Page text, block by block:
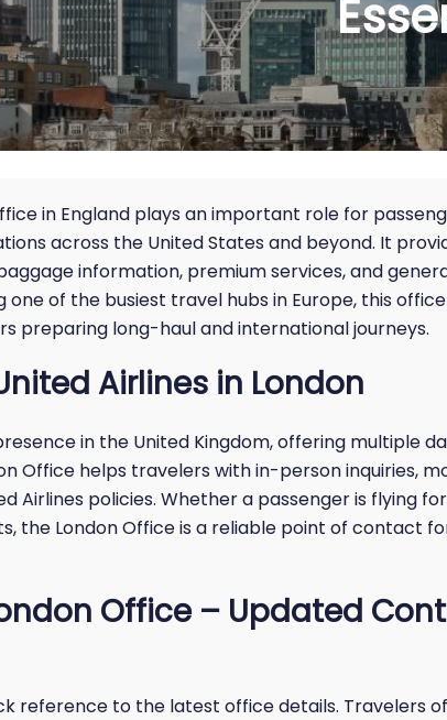
in England plays an important role for
across the United States and beyond. It
information, premium services, and
one of the busiest travel hubs in Europe, this
preparing long-haul and international journeys.
Airlines in London
in the United Kingdom, offering multiple
Office helps travelers with in-person inquiries,
Airlines policies. Whether a passenger is flying
the London Office is a reliable point of contact
Office – Updated
reference to the latest office details. Travelers